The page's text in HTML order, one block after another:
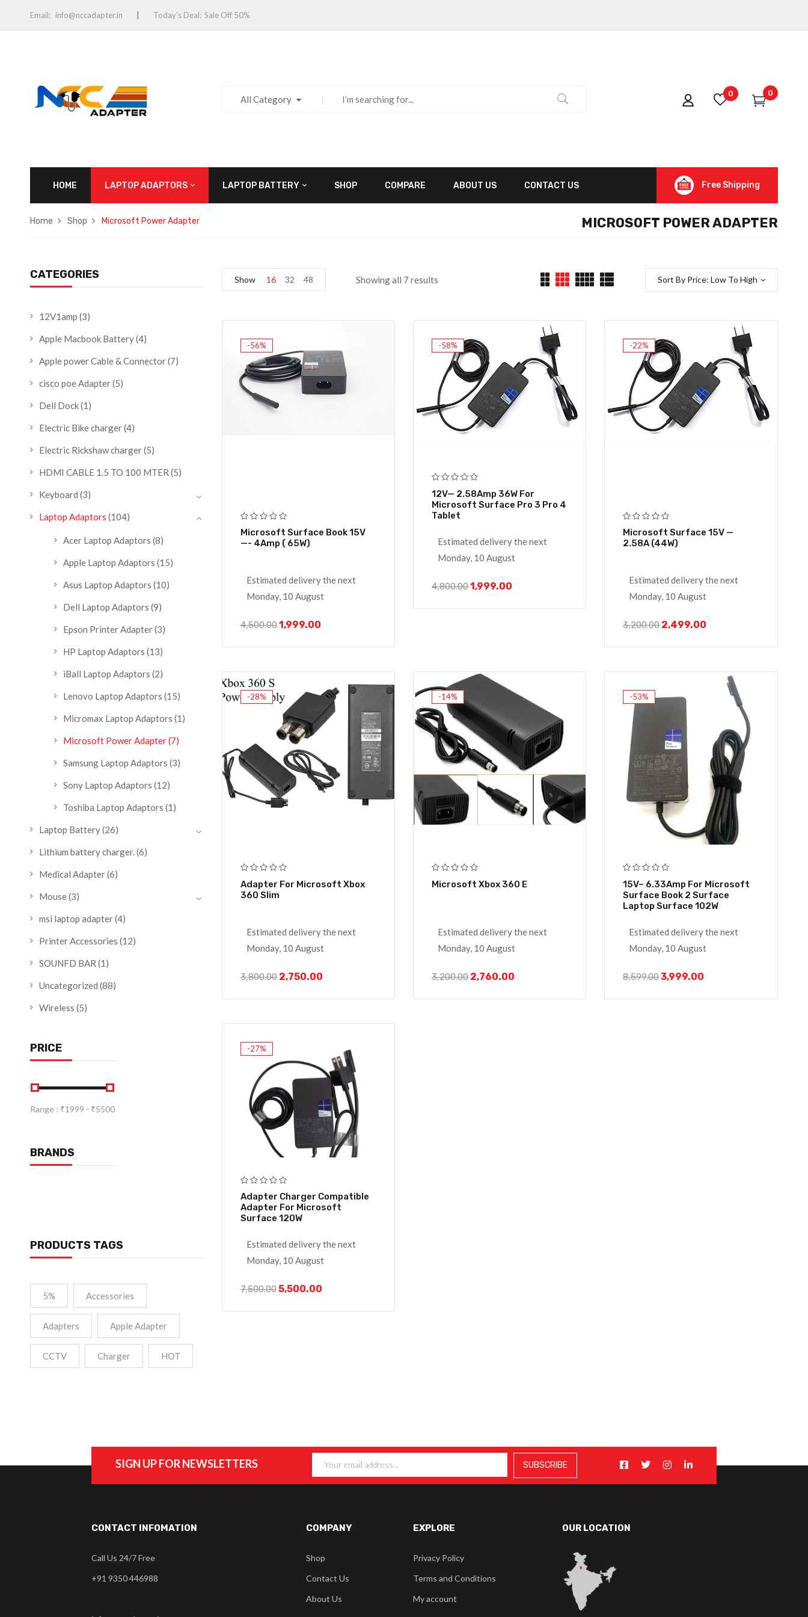
Email: info@nccadapter.in Today’s Deal: Sale Off 50%
All Category
0 0
HOME LAPTOP ADAPTORS LAPTOP BATTERY SHOP COMPARE ABOUT US CONTACT US Free Shipping
Home Shop Microsoft Power Adapter MICROSOFT POWER ADAPTER
CATEGORIES
12V1amp (3)
Apple Macbook Battery(4)
Apple power Cable & Connector(7)
cisco poe Adapter(5)
Dell Dock(1)
Electric Bike charger(4)
Electric Rickshaw charger(5)
HDMI CABLE 1.5 TO 100 MTER (5)
Keyboard (3)
Laptop Adaptors (104)
Acer Laptop Adaptors (8)
Apple Laptop Adaptors (15)
Asus Laptop Adaptors (10)
Dell Laptop Adaptors (9)
Epson Printer Adapter(3)
HP Laptop Adaptors (13)
iBall Laptop Adaptors (2)
Lenovo Laptop Adaptors (15)
Micromax Laptop Adaptors (1)
Microsoft Power Adapter(7)
Samsung Laptop Adaptors (3)
Sony Laptop Adaptors (12)
Toshiba Laptop Adaptors (1)
Laptop Battery(26)
Lithium battery charger.(6)
Medical Adapter(6)
Mouse(3)
msi laptop adapter(4)
Printer Accessories (12)
SOUNFD BAR (1)
Uncategorized (88)
Wireless (5)
PRICE
Range : ₹1999 - ₹5500
BRANDS
PRODUCTS TAGS
5% Accessories
Adapters Apple Adapter
CCTV Charger HOT
Showing all 7 results Sort By Price: Low To High
Show 16 32 48
-56%
Microsoft Surface Book 15V
—- 4Amp ( 65W)
Estimated delivery the next
Monday, 10 August
4,500.001,999.00
-58%
12V— 2.58Amp 36W For
Microsoft Surface Pro 3 Pro 4
Tablet
Estimated delivery the next
Monday, 10 August
4,800.001,999.00
-22%
Microsoft Surface 15V —
2.58A (44W)
Estimated delivery the next
Monday, 10 August
3,200.002,499.00
-28%
Adapter For Microsoft Xbox
360 Slim
Estimated delivery the next
Monday, 10 August
3,800.00 2,750.00
-14%
Microsoft Xbox 360 E
Estimated delivery the next
Monday, 10 August
3,200.00 2,760.00
-53%
15V– 6.33Amp For Microsoft
Surface Book 2 Surface
Laptop Surface 102W
Estimated delivery the next
Monday, 10 August
8,599.003,999.00
-27%
Adapter Charger Compatible
Adapter For Microsoft
Surface 120W
Estimated delivery the next
Monday, 10 August
7,500.005,500.00
SIGN UP FOR NEWSLETTERS
CONTACT INFOMATION
Call Us 24/7 Free
+91 9350 446988
COMPANY
Shop
Contact Us
About Us
EXPLORE
Privacy Policy
Terms and Conditions
My account
OUR LOCATION